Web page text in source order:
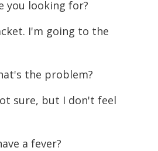
you looking for?
I'm going to the
the problem?
sure, but I don't feel
a fever?